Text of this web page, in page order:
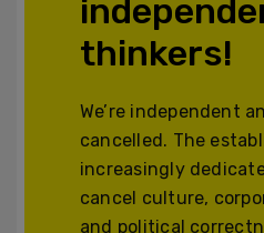
thinkers!
We’re independent
cancelled. The
increasingly
cancel culture,
and political